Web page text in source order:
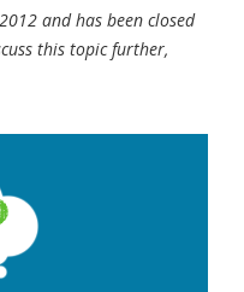
and has been closed
this topic further,